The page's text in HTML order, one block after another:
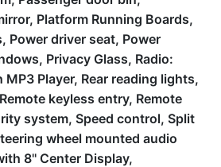
Platform Running Boards,
Power driver seat, Power
Privacy Glass, Radio:
Player, Rear reading lights,
keyless entry, Remote
system, Speed control, Split
wheel mounted audio
8'' Center Display,